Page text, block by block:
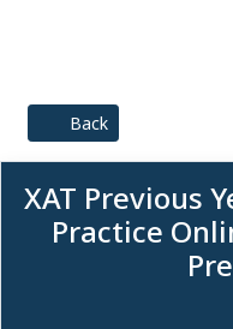
Back
XAT Previous
Practice